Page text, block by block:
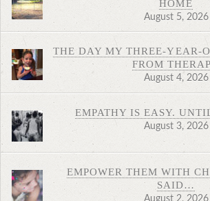
HOME
August 5, 2026
THE DAY MY THREE-YEAR-
FROM
August 4, 2026
EMPATHY IS EASY.
August 3, 2026
EMPOWER THEM WITH
SAID…
August 2, 2026